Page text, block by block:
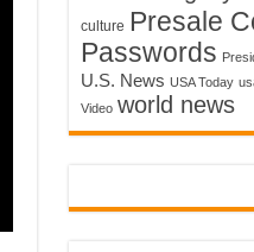
culture Presale
Passwords
U.S. News USA Today
Video world news